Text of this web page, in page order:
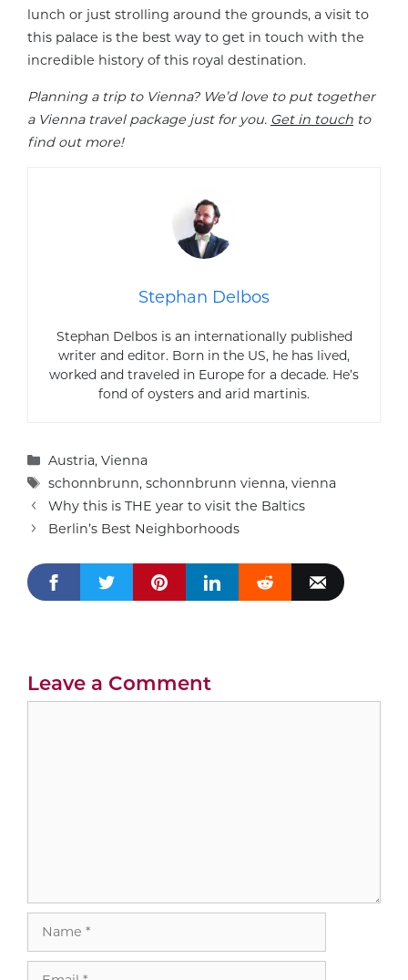
lunch or just strolling around the grounds, a visit to
this palace is the best way to get in touch with the
incredible history of this royal destination.
Planning a trip to Vienna? We’d love to put together
a Vienna travel package just for you. Get in touch to
find out more!
Stephan Delbos
Stephan Delbos is an internationally published
writer and editor. Born in the US, he has lived,
worked and traveled in Europe for a decade. He’s
fond of oysters and arid martinis.
Categories
Austria,Vienna
Tags
schonnbrunn,schonnbrunn vienna,vienna
Why this is THE year to visit the Baltics
Berlin’s Best Neighborhoods
Leave a Comment